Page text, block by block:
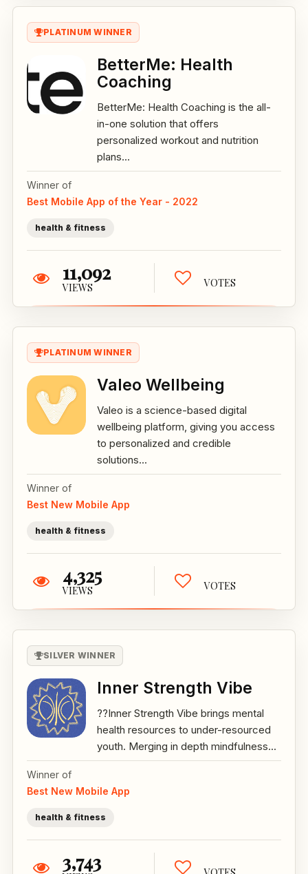
PLATINUM WINNER
BetterMe: Health
Coaching
BetterMe: Health Coaching is the all-
in-one solution that offers
personalized workout and nutrition
plans...
Winner of
Best Mobile App of the Year - 2022
health & fitness
11,092
VIEWS VOTES
PLATINUM WINNER
Valeo Wellbeing
Valeo is a science-based digital
wellbeing platform, giving you access
to personalized and credible
solutions...
Winner of
Best New Mobile App
health & fitness
4,325
VIEWS VOTES
SILVER WINNER
Inner Strength Vibe
??Inner Strength Vibe brings mental
health resources to under-resourced
youth. Merging in depth mindfulness...
Winner of
Best New Mobile App
health & fitness
3,743